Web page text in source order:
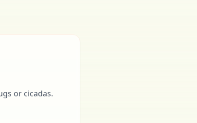
or cicadas.